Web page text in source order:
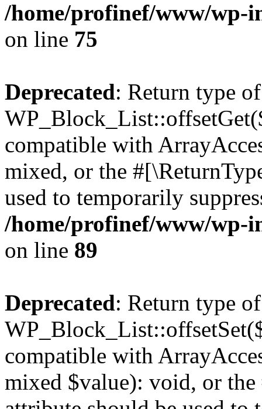
/home/profinef/www/wp-
on line 75
Deprecated: Return type of
compatible with
mixed, or the
used to temporarily
/home/profinef/www/wp-
on line 89
Deprecated: Return type of
compatible with
mixed $value): void, or